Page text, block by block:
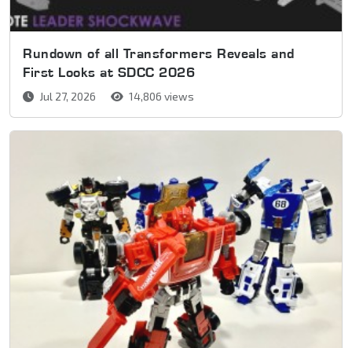
Rundown of all Transformers Reveals and
First Looks at SDCC 2026
Jul 27, 2026 14,806 views